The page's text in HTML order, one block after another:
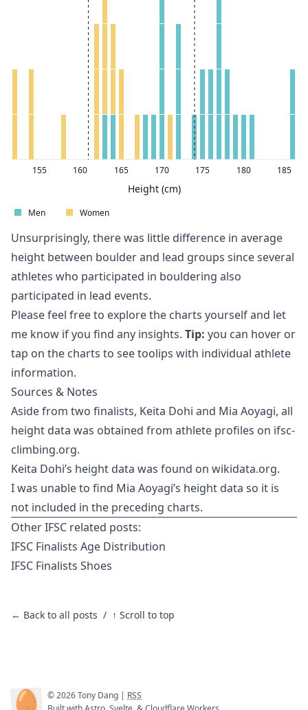
155 160 165 170 175 180 185
Height (cm)
Men Women
Unsurprisingly, there was little difference in average
height between boulder and lead groups since several
athletes who participated in bouldering also
participated in lead events.
Please feel free to explore the charts yourself and let
me know if you find any insights. Tip: you can hover or
tap on the charts to see toolips with individual athlete
information.
Sources & Notes
Aside from two finalists, Keita Dohi and Mia Aoyagi, all
height data was obtained from athlete profiles on ifsc-
climbing.org.
Keita Dohi’s height data was found on wikidata.org.
I was unable to find Mia Aoyagi’s height data so it is
not included in the preceding charts.
Other IFSC related posts:
IFSC Finalists Age Distribution
IFSC Finalists Shoes
← Back to all posts / ↑ Scroll to top
🥚 ©2026Tony Dang | RSS